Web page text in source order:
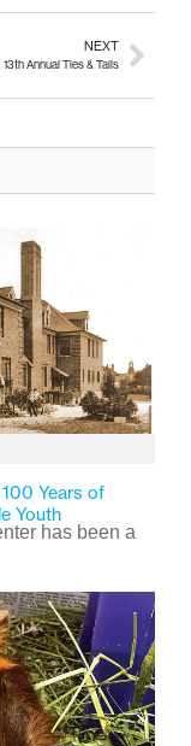
NEXT
13th Annual Ties & Tails
Years of
Youth
has been a
centennial in
a century of
the
youth.